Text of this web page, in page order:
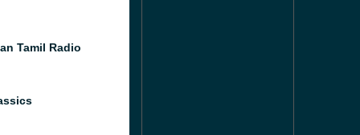
Tamil Radio